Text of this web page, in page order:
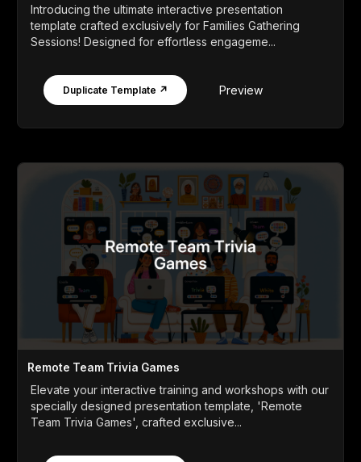
Introducing the ultimate interactive presentation
template crafted exclusively for Families Gathering
Sessions! Designed for effortless engageme...
Duplicate Template ↗ Preview
Remote Team Trivia Games
Elevate your interactive training and workshops with our
specially designed presentation template, 'Remote
Team Trivia Games', crafted exclusive...